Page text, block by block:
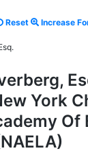
ResetResetIncrease
York
Of